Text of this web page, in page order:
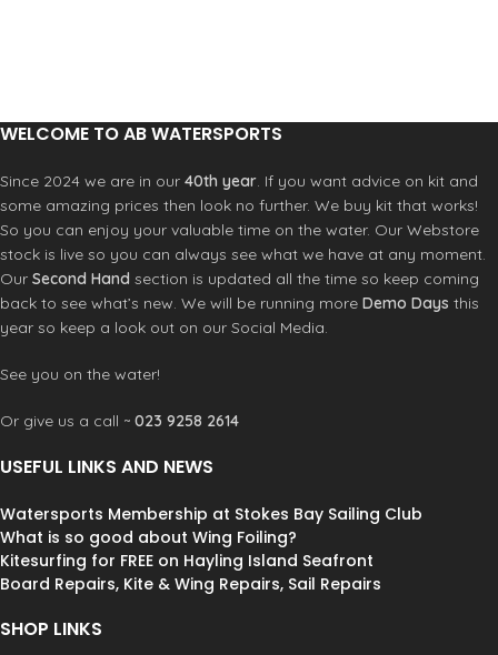
WELCOME TO AB WATERSPORTS
Since 2024 we are in our 40th year. If you want advice on kit and
some amazing prices then look no further. We buy kit that works!
So you can enjoy your valuable time on the water. Our Webstore
stock is live so you can always see what we have at any moment.
Our Second Hand section is updated all the time so keep coming
back to see what’s new. We will be running more Demo Days this
year so keep a look out on our Social Media.
See you on the water!
Or give us a call ~ 023 9258 2614
USEFUL LINKS AND NEWS
Watersports Membership at Stokes Bay Sailing Club
What is so good about Wing Foiling?
Kitesurfing for FREE on Hayling Island Seafront
Board Repairs, Kite & Wing Repairs, Sail Repairs
SHOP LINKS